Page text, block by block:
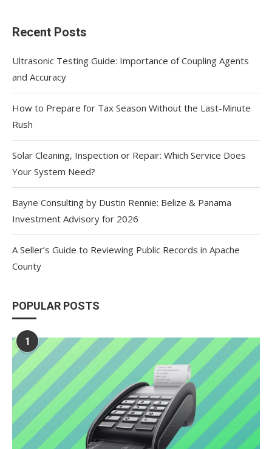
Recent Posts
Ultrasonic Testing Guide: Importance of Coupling Agents
and Accuracy
How to Prepare for Tax Season Without the Last-Minute
Rush
Solar Cleaning, Inspection or Repair: Which Service Does
Your System Need?
Bayne Consulting by Dustin Rennie: Belize & Panama
Investment Advisory for 2026
A Seller’s Guide to Reviewing Public Records in Apache
County
POPULAR POSTS
1